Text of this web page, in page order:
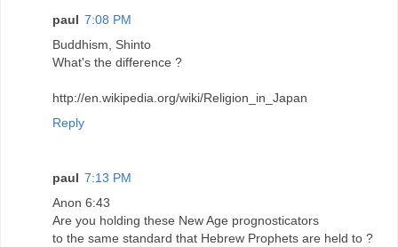
paul 7:08 PM
Buddhism, Shinto
What's the difference ?
http://en.wikipedia.org/wiki/Religion_in_Japan
Reply
paul 7:13 PM
Anon 6:43
Are you holding these New Age prognosticators
to the same standard that Hebrew Prophets are held to ?